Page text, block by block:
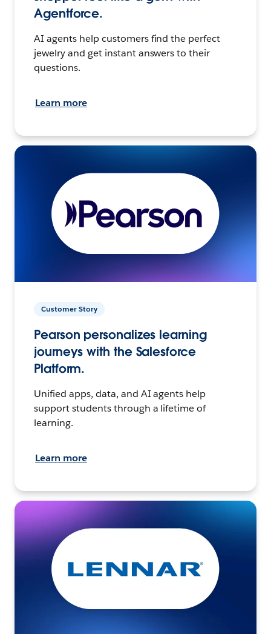
Agentforce.
AI agents help customers find the perfect
jewelry and get instant answers to their
questions.
Learn more
Customer Story
Pearson personalizes learning
journeys with the Salesforce
Platform.
Unified apps, data, and AI agents help
support students through a lifetime of
learning.
Learn more